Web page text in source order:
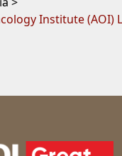
Institute (AOI)